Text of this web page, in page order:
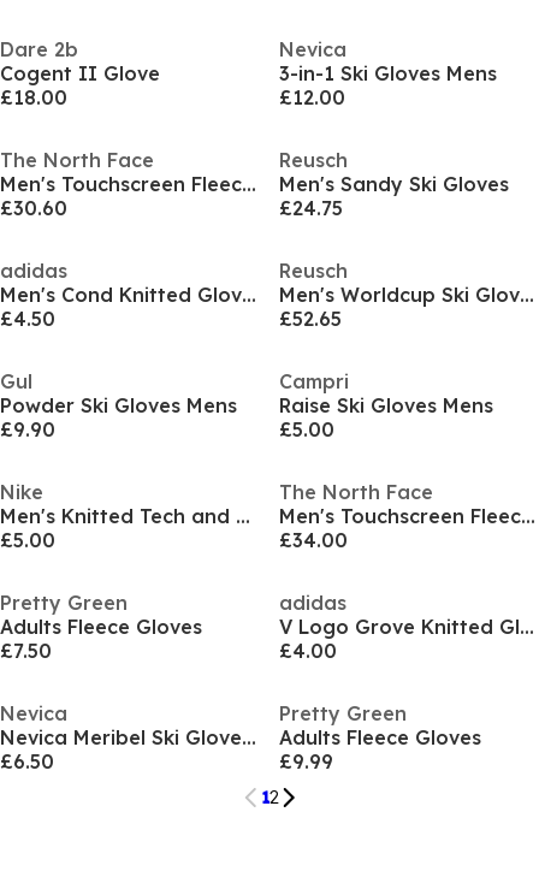
Dare 2b
Cogent II Glove
£18.00
Nevica
3-in-1 Ski Gloves Mens
£12.00
The North Face
Men's Touchscreen Fleece Gloves
£30.60
Reusch
Men's Sandy Ski Gloves
£24.75
adidas
Men's Cond Knitted Gloves
£4.50
Reusch
Men's Worldcup Ski Gloves
£52.65
Gul
Powder Ski Gloves Mens
£9.90
Campri
Raise Ski Gloves Mens
£5.00
Nike
Men's Knitted Tech and Grip Fleece Gloves
£5.00
The North Face
Men's Touchscreen Fleece Gloves
£34.00
Pretty Green
Adults Fleece Gloves
£7.50
adidas
V Logo Grove Knitted Gloves
£4.00
Nevica
Nevica Meribel Ski Glove Mens
£6.50
Pretty Green
Adults Fleece Gloves
£9.99
12